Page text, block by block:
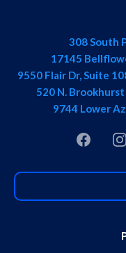
308 South
17145
9550 Flair Dr, Suite
520 N.
9744 Lower